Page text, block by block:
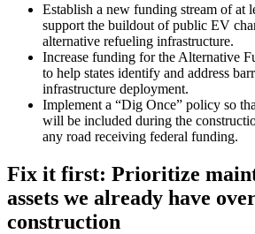
Establish a new funding stream of at
support the buildout of public EV
alternative refueling infrastructure.
Increase funding for the Alternative
to help states identify and address
infrastructure deployment.
Implement a “Dig Once” policy so
will be included during the
any road receiving federal funding.
Fix it first: Prioritize
assets we already have
construction